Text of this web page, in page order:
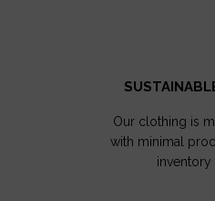
Our clothing is
with minimal
inventory